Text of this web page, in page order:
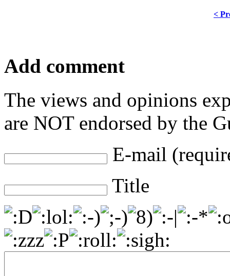
<
Add comment
The views and opinions
are NOT endorsed by the
E-mail
Title